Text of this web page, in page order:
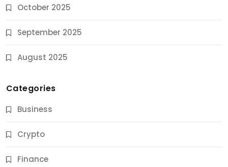
October 2025
September 2025
August 2025
Categories
Business
Crypto
Finance